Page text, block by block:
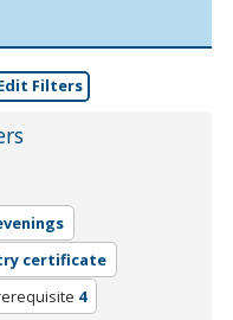
Filters
certificate
4